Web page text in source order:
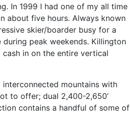
In 1999 I had one of my all time
about five hours. Always known
skier/boarder busy for a
peak weekends. Killington
in on the entire vertical
interconnected mountains with
to offer; dual 2,400-2,650’
contains a handful of some of